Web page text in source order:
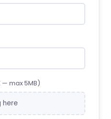
— max 5MB)
here